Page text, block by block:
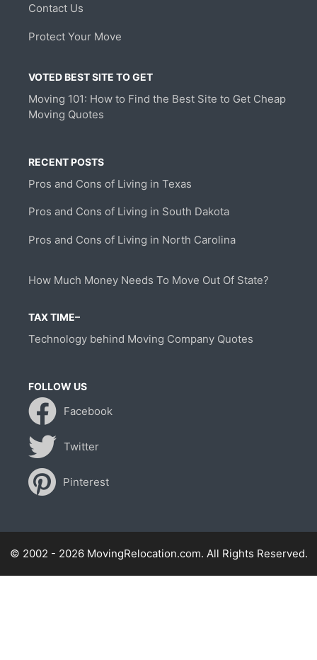
Contact Us
Protect Your Move
VOTED BEST SITE TO GET
Moving 101: How to Find the Best Site to Get Cheap
Moving Quotes
RECENT POSTS
Pros and Cons of Living in Texas
Pros and Cons of Living in South Dakota
Pros and Cons of Living in North Carolina
How Much Money Needs To Move Out Of State?
TAX TIME–
Technology behind Moving Company Quotes
FOLLOW US
Facebook
Twitter
Pinterest
© 2002 - 2026 MovingRelocation.com. All Rights Reserved.